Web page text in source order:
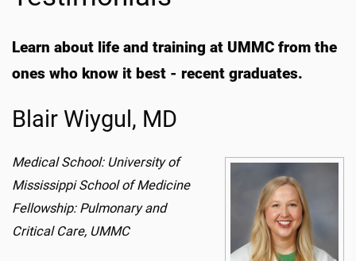
Learn about life and training at UMMC from the
ones who know it best - recent graduates.
Blair Wiygul, MD
Medical School: University of
Mississippi School of Medicine
Fellowship: Pulmonary and
Critical Care, UMMC